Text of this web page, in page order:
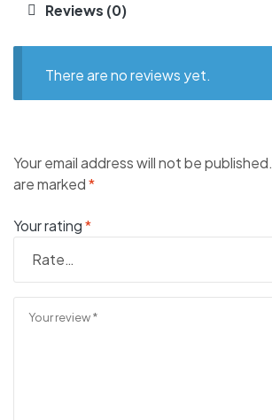
Reviews (0)
There are no reviews yet.
Your email address will not be published.
are marked*
Your rating*